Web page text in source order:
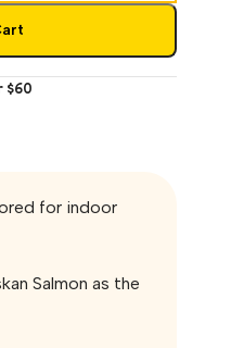
$60
for indoor
Salmon as the